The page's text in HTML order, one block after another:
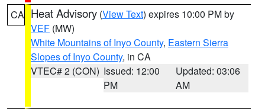
CA Heat Advisory (View Text) expires 10:00 PM by
VEF (MW)
White Mountains of Inyo County, Eastern Sierra
Slopes of Inyo County, in CA
VTEC# 2 (CON) Issued: 12:00
PM
Updated: 03:06
AM